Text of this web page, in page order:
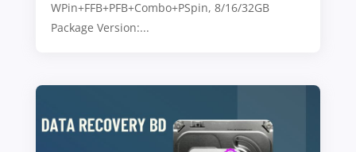
WPin+FFB+PFB+Combo+PSpin, 8/16/32GB
Package Version:...